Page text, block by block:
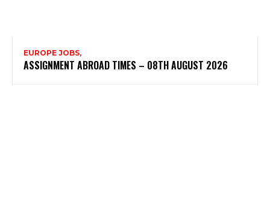
EUROPE JOBS,
ASSIGNMENT ABROAD TIMES – 08TH AUGUST 2026